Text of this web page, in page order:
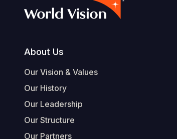
Footer
About Us
Our Vision & Values
Our History
Our Leadership
Our Structure
Our Partners